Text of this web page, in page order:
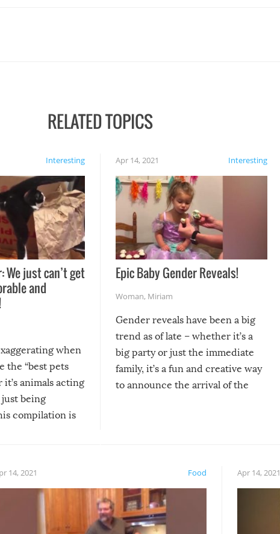
RELATED TOPICS
Interesting
We just can’t get
and
when
the “best pets
it’s animals acting
being
compilation is
Interesting
Apr 14, 2021
Epic Baby Gender Reveals!
Woman, Miriam
Gender reveals have been a big
trend as of late – whether it’s a
big party or just the immediate
family, it’s a fun and creative way
to announce the arrival of the
Food
14, 2021 Apr 14, 2021